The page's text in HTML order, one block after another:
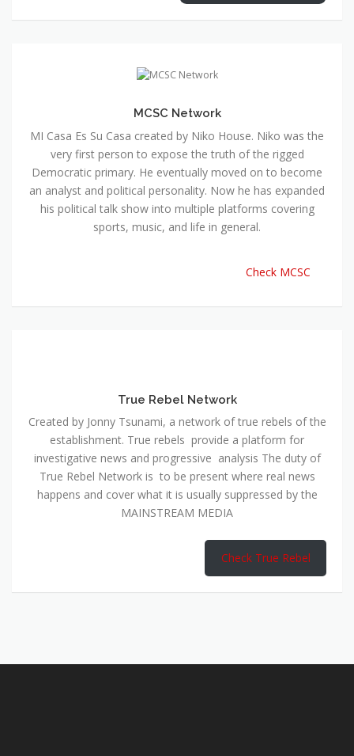
MCSC Network
MI Casa Es Su Casa created by Niko House. Niko was the
very first person to expose the truth of the rigged
Democratic primary. He eventually moved on to become
an analyst and political personality. Now he has expanded
his political talk show into multiple platforms covering
sports, music, and life in general.
Check MCSC
True Rebel Network
Created by Jonny Tsunami, a network of true rebels of the
establishment. True rebels provide a platform for
investigative news and progressive analysis The duty of
True Rebel Network is to be present where real news
happens and cover what it is usually suppressed by the
MAINSTREAM MEDIA
Check True Rebel